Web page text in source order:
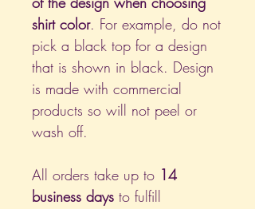
shirt color. For example, do not
pick a black top for a design
that is shown in black. Design
is made with commercial
products so will not peel or
wash off.
All orders take up to 14
business days to fulfill